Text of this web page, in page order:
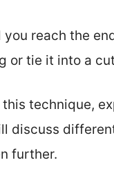
reach the
or tie it into a
this technique,
discuss
further.